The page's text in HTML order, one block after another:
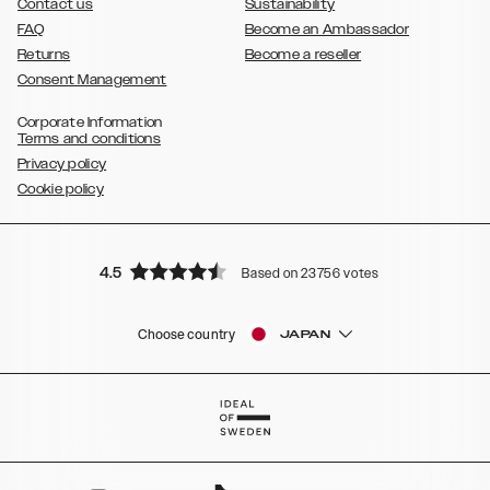
Contact us
FAQ
Returns
Consent Management
Sustainability
Become an Ambassador
Become a reseller
Corporate Information
Terms and conditions
Privacy policy
Cookie policy
4.5 Based on 23756 votes
Choose country JAPAN